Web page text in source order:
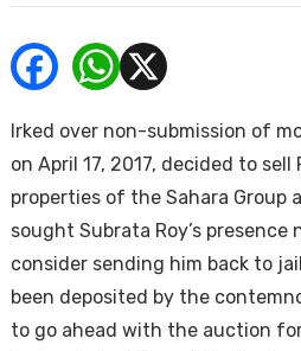
Irked over non-submission of
on April 17, 2017, decided to
properties of the Sahara Group
sought Subrata Roy’s
consider sending him back to
been deposited by the
to go ahead with the auction